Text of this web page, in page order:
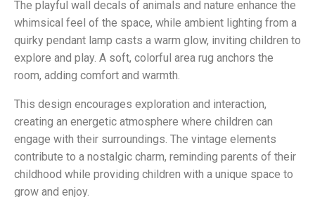
The playful wall decals of animals and nature enhance the
whimsical feel of the space, while ambient lighting from a
quirky pendant lamp casts a warm glow, inviting children to
explore and play. A soft, colorful area rug anchors the
room, adding comfort and warmth.
This design encourages exploration and interaction,
creating an energetic atmosphere where children can
engage with their surroundings. The vintage elements
contribute to a nostalgic charm, reminding parents of their
childhood while providing children with a unique space to
grow and enjoy.